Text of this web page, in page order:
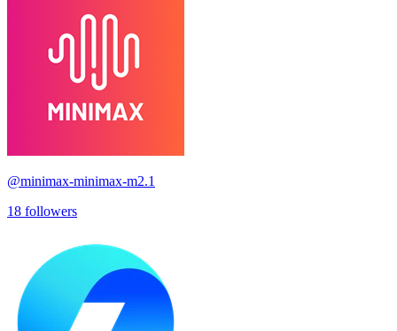
@minimax-minimax-m2.1
18 followers